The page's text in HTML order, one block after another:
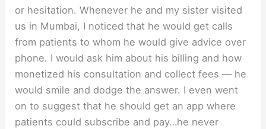
or hesitation. Whenever he and my sister visited
us in Mumbai, I noticed that he would get calls
from patients to whom he would give advice over
phone. I would ask him about his billing and how
monetized his consultation and collect fees — he
would smile and dodge the answer. I even went
on to suggest that he should get an app where
patients could subscribe and pay…he never